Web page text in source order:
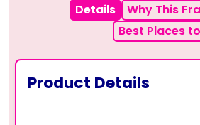
Details
Why This
Best Places
Product Details